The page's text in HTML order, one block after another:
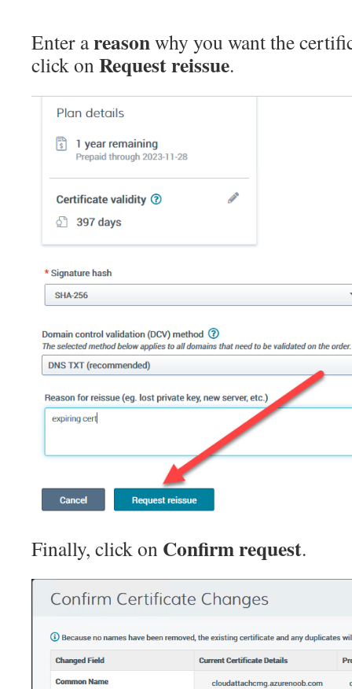
Enter areasonwhy you want the
click onRequest reissue.
Finally, click on Confirm request.